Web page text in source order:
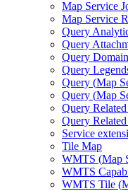
Map Service
Map Service
Query
Query
Query
Query
Query (Map
Query (Map
Query
Query
Service
Tile Map
WMTS (Map
WMTS
WMTS Tile (